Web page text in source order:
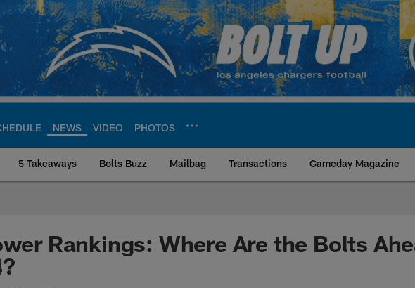
NEWS VIDEO PHOTOS
5 Takeaways Bolts Buzz Mailbag Transactions Gameday Magazine
Site | Los Angeles
Rankings: Where Are the Bolts